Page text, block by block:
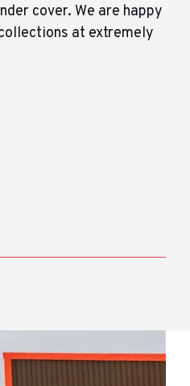
cover. We are happy
at extremely